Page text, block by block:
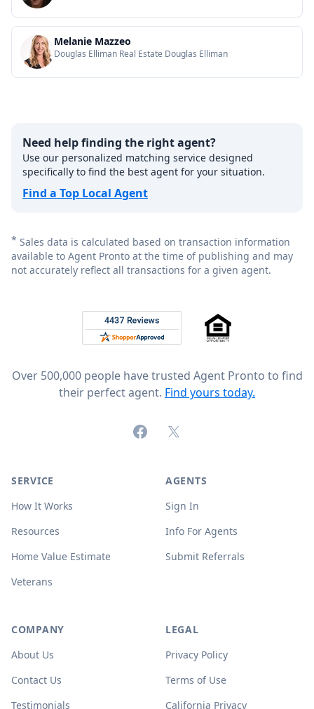
Melanie Mazzeo
Douglas Elliman Real Estate Douglas Elliman
Need help finding the right agent?
Use our personalized matching service designed
specifically to find the best agent for your situation.
Find a Top Local Agent
* Sales data is calculated based on transaction information
available to Agent Pronto at the time of publishing and may
not accurately reflect all transactions for a given agent.
Rated 4.8 out of 5 across 4,344 reviews on
Over 500,000 people have trusted Agent Pronto to find
their perfect agent. Find yours today.
FacebookX (formerly Twitter)
SERVICE
How It Works
Resources
Home Value Estimate
Veterans
AGENTS
Sign In
Info For Agents
Submit Referrals
COMPANY
About Us
Contact Us
Testimonials
LEGAL
Privacy Policy
Terms of Use
California Privacy